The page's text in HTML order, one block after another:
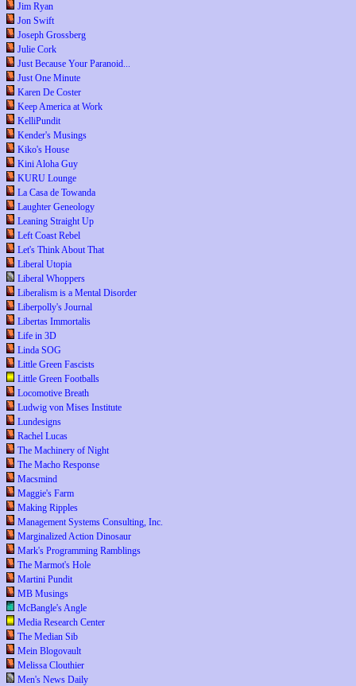
Jim Ryan
Jon Swift
Joseph Grossberg
Julie Cork
Just Because Your Paranoid...
Just One Minute
Karen De Coster
Keep America at Work
KelliPundit
Kender's Musings
Kiko's House
Kini Aloha Guy
KURU Lounge
La Casa de Towanda
Laughter Geneology
Leaning Straight Up
Left Coast Rebel
Let's Think About That
Liberal Utopia
Liberal Whoppers
Liberalism is a Mental Disorder
Liberpolly's Journal
Libertas Immortalis
Life in 3D
Linda SOG
Little Green Fascists
Little Green Footballs
Locomotive Breath
Ludwig von Mises Institute
Lundesigns
Rachel Lucas
The Machinery of Night
The Macho Response
Macsmind
Maggie's Farm
Making Ripples
Management Systems Consulting, Inc.
Marginalized Action Dinosaur
Mark's Programming Ramblings
The Marmot's Hole
Martini Pundit
MB Musings
McBangle's Angle
Media Research Center
The Median Sib
Mein Blogovault
Melissa Clouthier
Men's News Daily